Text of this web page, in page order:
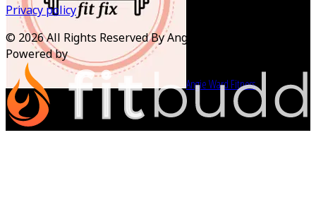
Angie Ward Fitness
Privacy policy
© 2026All Rights Reserved By Angie Ward Fitness
Powered by